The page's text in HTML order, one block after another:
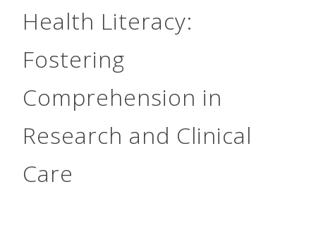
Health Literacy:
Fostering
Comprehension in
Research and Clinical
Care